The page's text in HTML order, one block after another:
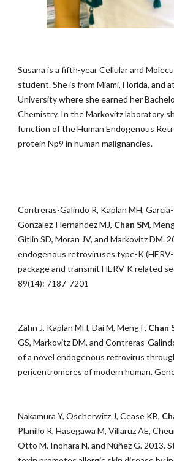
Susana is a fifth-year Cellular and
student. She is from Miami, Florida, and
University where she earned her
Chemistry. In the Markovitz laboratory
function of the Human Endogenous
protein Np9 in human malignancies.
Contreras-Galindo R, Kaplan MH,
Gonzalez-Hernandez MJ, Chan SM,
Gitlin SD, Moran JV, and Markovitz DM.
endogenous retroviruses type-K
package and transmit HERV-K related
89(14): 7187-7201
Zahn J, Kaplan MH, Dai M, Meng F, Chan
GS, Markovitz DM, and Contreras-
of a novel endogenous retrovirus
pericentromeres of modern human.
Nakamura Y, Oscherwitz J, Cease KB,
Planillo R, Hasegawa M, Villaruz AE,
Otto M, Inohara N, and Núñez G. 2013.